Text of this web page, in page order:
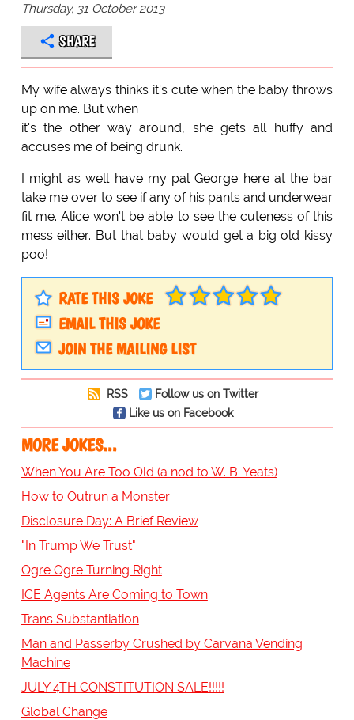
Thursday, 31 October 2013
SHARE
My wife always thinks it's cute when the baby throws
up on me. But when
it's the other way around, she gets all huffy and
accuses me of being drunk.
I might as well have my pal George here at the bar
take me over to see if any of his pants and underwear
fit me. Alice won't be able to see the cuteness of this
mess either. But that baby would get a big old kissy
poo!
RATE THIS JOKE
EMAIL THIS JOKE
JOIN THE MAILING LIST
RSS
Follow us on Twitter
Like us on Facebook
MORE JOKES...
When You Are Too Old (a nod to W. B. Yeats)
How to Outrun a Monster
Disclosure Day: A Brief Review
"In Trump We Trust"
Ogre Ogre Turning Right
ICE Agents Are Coming to Town
Trans Substantiation
Man and Passerby Crushed by Carvana Vending
Machine
JULY 4TH CONSTITUTION SALE!!!!!
Global Change